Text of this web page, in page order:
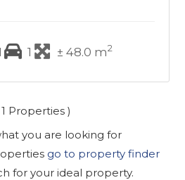
1 ± 48.0 m2
Properties )
you are looking for
go to property finder
for your ideal property.